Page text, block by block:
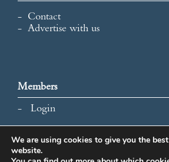
Contact
Advertise with us
Members
Login
All content and images © 2026
We are using cookies to give you the
website.